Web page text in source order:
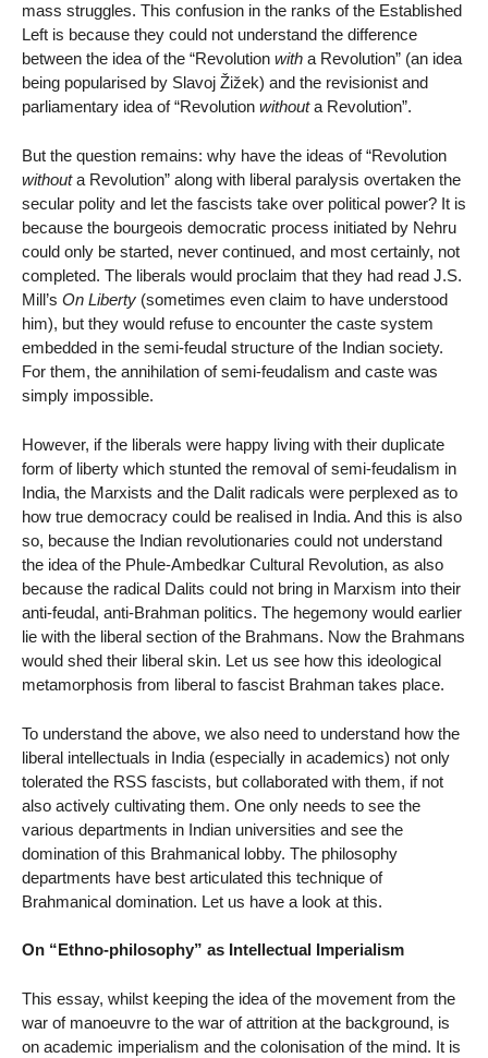
mass struggles. This confusion in the ranks of the Established
Left is because they could not understand the difference
between the idea of the “Revolution with a Revolution” (an idea
being popularised by Slavoj Žižek) and the revisionist and
parliamentary idea of “Revolution withouta Revolution”.
But the question remains: why have the ideas of “Revolution
withouta Revolution” along with liberal paralysis overtaken the
secular polity and let the fascists take over political power? It is
because the bourgeois democratic process initiated by Nehru
could only be started, never continued, and most certainly, not
completed. The liberals would proclaim that they had read J.S.
Mill’s On Liberty (sometimes even claim to have understood
him), but they would refuse to encounter the caste system
embedded in the semi-feudal structure of the Indian society.
For them, the annihilation of semi-feudalism and caste was
simply impossible.
However, if the liberals were happy living with their duplicate
form of liberty which stunted the removal of semi-feudalism in
India, the Marxists and the Dalit radicals were perplexed as to
how true democracy could be realised in India. And this is also
so, because the Indian revolutionaries could not understand
the idea of the Phule-Ambedkar Cultural Revolution, as also
because the radical Dalits could not bring in Marxism into their
anti-feudal, anti-Brahman politics. The hegemony would earlier
lie with the liberal section of the Brahmans. Now the Brahmans
would shed their liberal skin. Let us see how this ideological
metamorphosis from liberal to fascist Brahman takes place.
To understand the above, we also need to understand how the
liberal intellectuals in India (especially in academics) not only
tolerated the RSS fascists, but collaborated with them, if not
also actively cultivating them. One only needs to see the
various departments in Indian universities and see the
domination of this Brahmanical lobby. The philosophy
departments have best articulated this technique of
Brahmanical domination. Let us have a look at this.
On “Ethno-philosophy” as Intellectual Imperialism
This essay, whilst keeping the idea of the movement from the
war of manoeuvre to the war of attrition at the background, is
on academic imperialism and the colonisation of the mind. It is